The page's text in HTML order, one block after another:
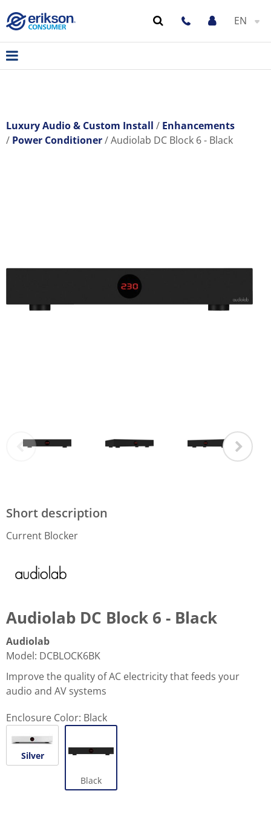
EN
Luxury Audio & Custom Install
Enhancements
Power Conditioner
Audiolab DC Block 6 - Black
Short description
Current Blocker
Audiolab DC Block 6 - Black
Audiolab
Model: DCBLOCK6BK
Improve the quality of AC electricity that feeds your
audio and AV systems
Enclosure Color: Black
Silver
Black